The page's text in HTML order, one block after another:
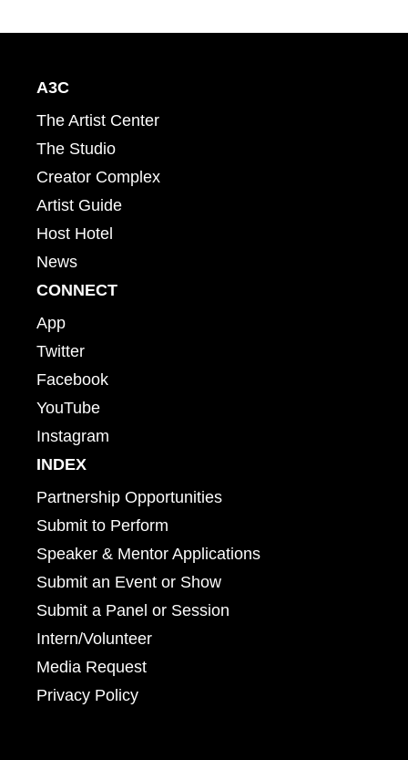
A3C
The Artist Center
The Studio
Creator Complex
Artist Guide
Host Hotel
News
CONNECT
App
Twitter
Facebook
YouTube
Instagram
INDEX
Partnership Opportunities
Submit to Perform
Speaker & Mentor Applications
Submit an Event or Show
Submit a Panel or Session
Intern/Volunteer
Media Request
Privacy Policy